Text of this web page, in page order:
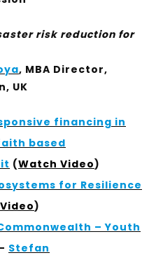
risk reduction for
, MBA Director,
UK
financing in
based
(Watch Video)
for Resilience
)
– Youth
Stefan